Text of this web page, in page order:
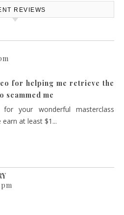
REVIEWS
for helping me retrieve the
scammed me
your wonderful masterclass
at least $1...